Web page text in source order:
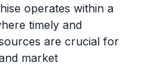
operates within a
timely and
are crucial for
market